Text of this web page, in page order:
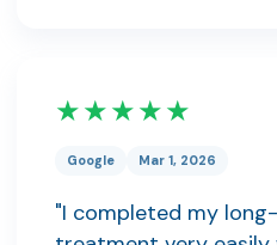
★★★★★
Google Mar 1, 2026
"I completed my